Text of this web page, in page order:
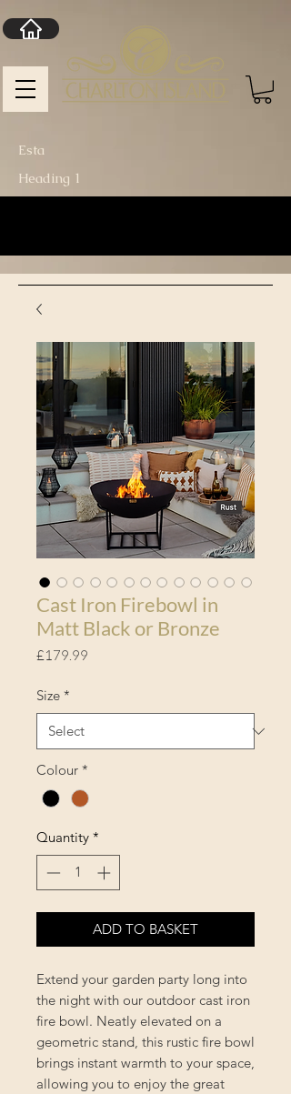
Heading 1
Esta
Cast Iron Firebowl in
Matt Black or Bronze
£179.99
Size *
Colour *
Quantity *
ADD TO BASKET
Extend your garden party long into
the night with our outdoor cast iron
fire bowl. Neatly elevated on a
geometric stand, this rustic fire bowl
brings instant warmth to your space,
allowing you to enjoy the great